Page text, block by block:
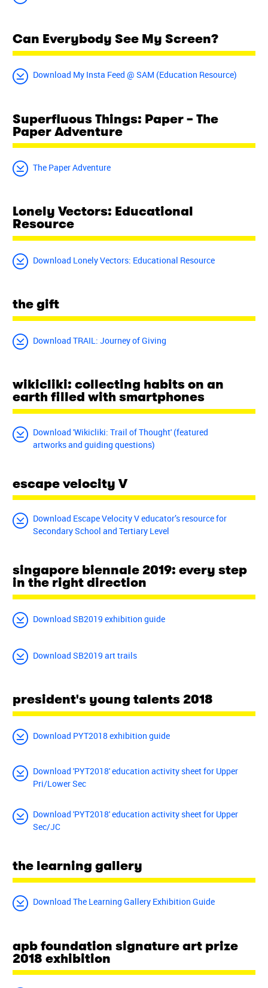
Can Everybody See My Screen?
Download My Insta Feed @ SAM (Education Resource)
Superfluous Things: Paper – The
Paper Adventure
The Paper Adventure
Lonely Vectors: Educational
Resource
Download Lonely Vectors: Educational Resource
the gift
Download TRAIL: Journey of Giving
wikicliki: collecting habits on an
earth filled with smartphones
Download 'Wikicliki: Trail of Thought' (featured
artworks and guiding questions)
escape velocity V
Download Escape Velocity V educator’s resource for
Secondary School and Tertiary Level
singapore biennale 2019: every step
in the right direction
Download SB2019 exhibition guide
Download SB2019 art trails
president's young talents 2018
Download PYT2018 exhibition guide
Download 'PYT2018' education activity sheet for Upper
Pri/Lower Sec
Download 'PYT2018' education activity sheet for Upper
Sec/JC
the learning gallery
Download The Learning Gallery Exhibition Guide
apb foundation signature art prize
2018 exhibition